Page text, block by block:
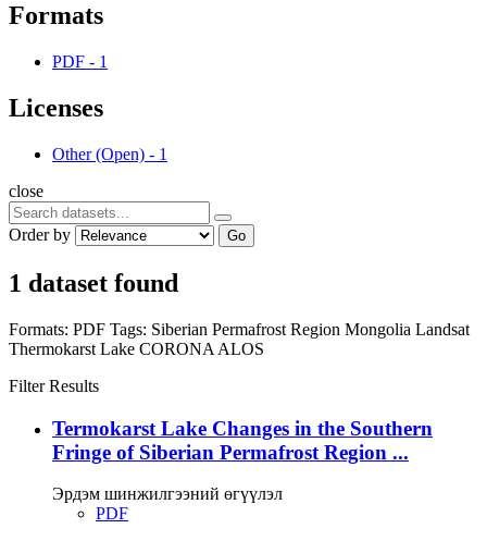
Formats
PDF - 1
Licenses
Other (Open) - 1
close
Order by Go
1 dataset found
Formats: PDF Tags: Siberian Permafrost Region Mongolia Landsat
Thermokarst Lake CORONA ALOS
Filter Results
Termokarst Lake Changes in the Southern
Fringe of Siberian Permafrost Region ...
Эрдэм шинжилгээний өгүүлэл
PDF